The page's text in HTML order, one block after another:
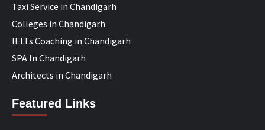
Taxi Service in Chandigarh
Colleges in Chandigarh
IELTs Coaching in Chandigarh
SPA In Chandigarh
Architects in Chandigarh
Featured Links